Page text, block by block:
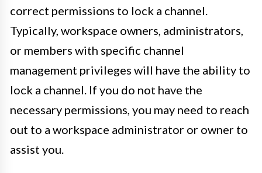
correct permissions to lock a channel.
Typically, workspace owners, administrators,
or members with specific channel
management privileges will have the ability to
lock a channel. If you do not have the
necessary permissions, you may need to reach
out to a workspace administrator or owner to
assist you.